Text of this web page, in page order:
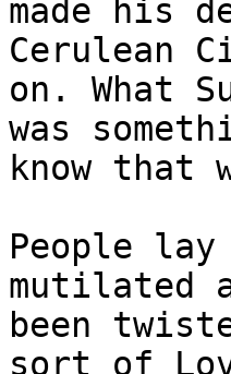
made his
Cerulean
on. What
was
know that
People
mutilated
been
sort of